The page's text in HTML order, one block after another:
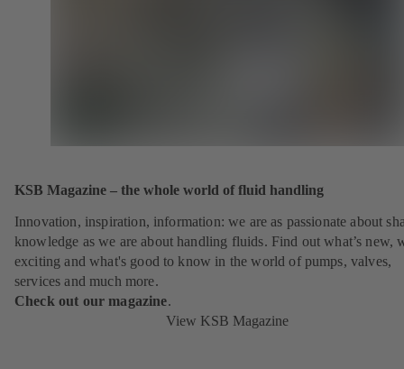
KSB Magazine – the whole world of fluid handling
Innovation, inspiration, information: we are as passionate about
knowledge as we are about handling fluids. Find out what’s new,
exciting and what's good to know in the world of pumps, valves,
services and much more.
Check out our magazine.
View KSB Magazine